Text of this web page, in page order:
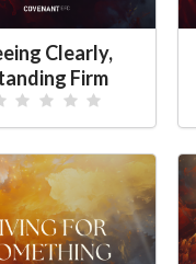
Clearly,
Firm